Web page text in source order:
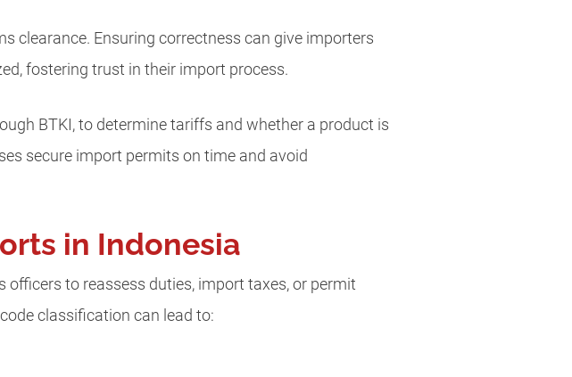
clearance. Ensuring correctness can give importers
fostering trust in their import process.
BTKI, to determine tariffs and whether a product is
secure import permits on time and avoid
in Indonesia
to reassess duties, import taxes, or permit
classification can lead to: